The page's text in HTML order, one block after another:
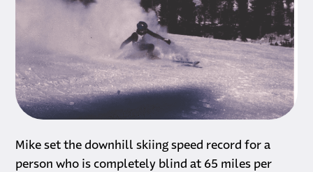
Mike set the downhill skiing speed record for a
person who is completely blind at 65 miles per